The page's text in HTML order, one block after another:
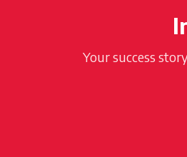
Your success